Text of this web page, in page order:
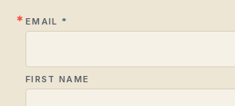
EMAIL
FIRST NAME